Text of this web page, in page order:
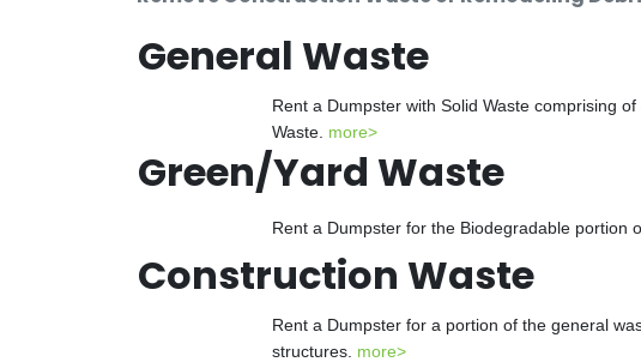
General Waste
Rent a Dumpster with Solid Waste comprising
Waste. more>
Green/Yard Waste
Rent a Dumpster for the Biodegradable portion
Construction Waste
Rent a Dumpster for a portion of the general
structures. more>